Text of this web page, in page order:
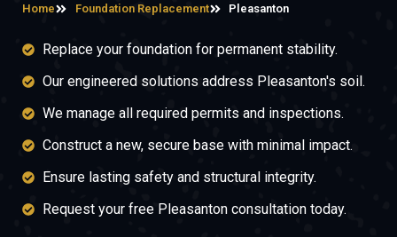
Home Foundation Replacement Pleasanton
Replace your foundation for permanent stability.
Our engineered solutions address Pleasanton's soil.
We manage all required permits and inspections.
Construct a new, secure base with minimal impact.
Ensure lasting safety and structural integrity.
Request your free Pleasanton consultation today.